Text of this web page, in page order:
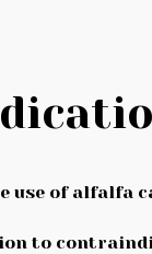
use of alfalfa
to